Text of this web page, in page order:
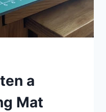
a
Mat